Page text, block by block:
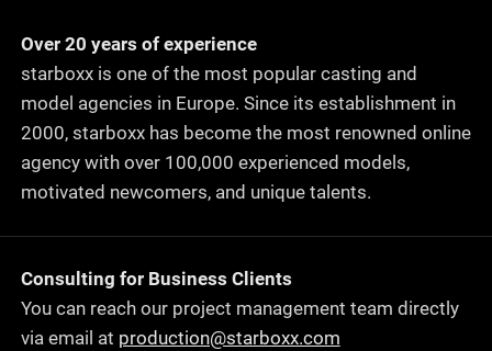
Over 20 years of experience
starboxx is one of the most popular casting and
model agencies in Europe. Since its establishment in
2000, starboxx has become the most renowned online
agency with over 100,000 experienced models,
motivated newcomers, and unique talents.
Consulting for Business Clients
You can reach our project management team directly
via email at production@starboxx.com